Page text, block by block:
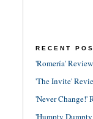
RECENT
'Romería'
'The Invite'
'Never Change!'